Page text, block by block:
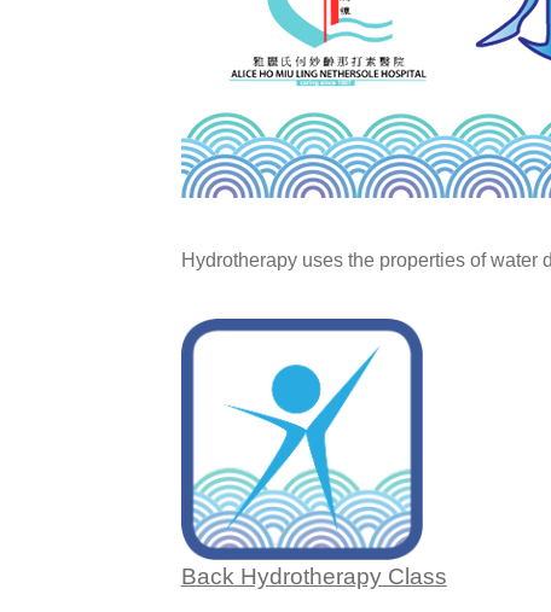
Hydrotherapy uses the properties of
Back Hydrotherapy Class